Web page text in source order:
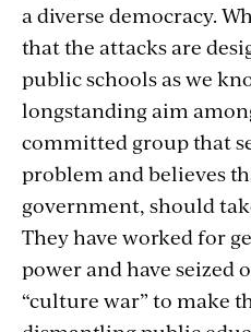
a diverse democracy.
that the attacks are
public schools as we
longstanding aim
committed group that
problem and believes
government, should
They have worked for
power and have seized
“culture war” to make